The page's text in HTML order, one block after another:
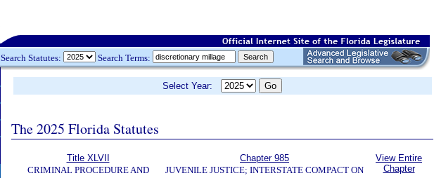
Search Statutes: Search Terms:
Select Year:
The 2025 Florida Statutes
Title XLVII
CRIMINAL PROCEDURE AND
Chapter 985
JUVENILE JUSTICE; INTERSTATE COMPACT ON
View Entire
Chapter